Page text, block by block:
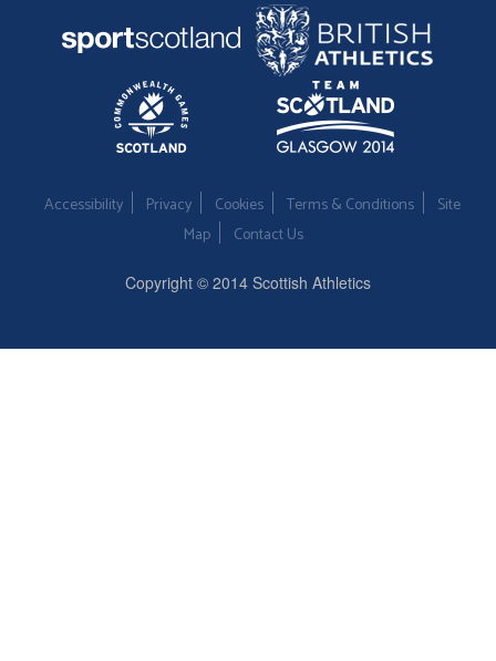
Accessibility Privacy Cookies Terms & Conditions
Site
Map
Contact Us
Copyright © 2014 Scottish Athletics